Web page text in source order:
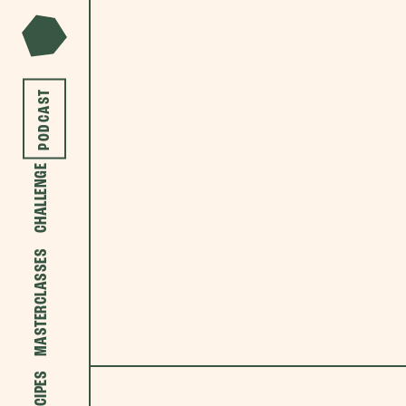
PODCAST
MASTERCLASSES
CHALLENGE